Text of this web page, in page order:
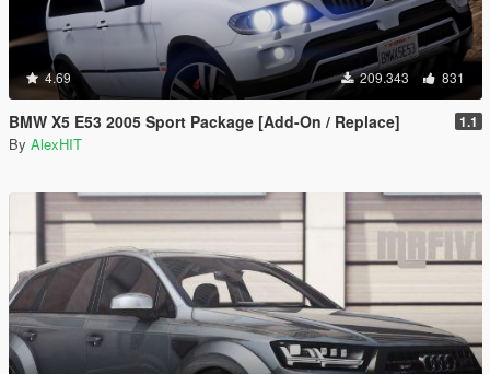
4.69 209.343 831
BMW X5 E53 2005 Sport Package [Add-On / Replace] 1.1
By AlexHIT